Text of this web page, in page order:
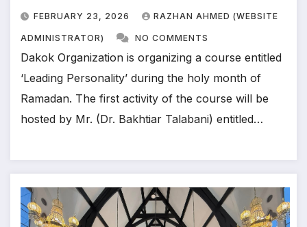
FEBRUARY 23, 2026 RAZHAN AHMED (WEBSITE
ADMINISTRATOR) NO COMMENTS
Dakok Organization is organizing a course entitled
‘Leading Personality’ during the holy month of
Ramadan. The first activity of the course will be
hosted by Mr. (Dr. Bakhtiar Talabani) entitled…